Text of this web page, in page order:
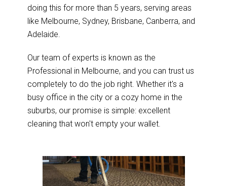
doing this for more than 5 years, serving areas
like Melbourne, Sydney, Brisbane, Canberra, and
Adelaide.
Our team of experts is known as the
Professional in Melbourne, and you can trust us
completely to do the job right. Whether it's a
busy office in the city or a cozy home in the
suburbs, our promise is simple: excellent
cleaning that won't empty your wallet.